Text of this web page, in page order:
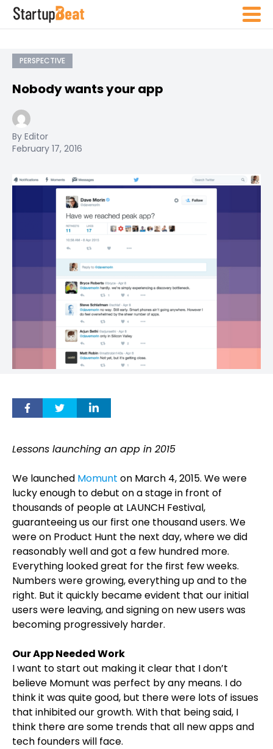
PERSPECTIVE
Nobody wants your app
By Editor
February 17, 2016
Lessons launching an app in 2015
We launched Momunt on March 4, 2015. We were
lucky enough to debut on a stage in front of
thousands of people at LAUNCH Festival,
guaranteeing us our first one thousand users. We
were on Product Hunt the next day, where we did
reasonably well and got a few hundred more.
Everything looked great for the first few weeks.
Numbers were growing, everything up and to the
right. But it quickly became evident that our initial
users were leaving, and signing on new users was
becoming progressively harder.
Our App Needed Work
I want to start out making it clear that I don’t
believe Momunt was perfect by any means. I do
think it was quite good, but there were lots of issues
that inhibited our growth. With that being said, I
think there are some trends that all new apps and
tech founders will face.